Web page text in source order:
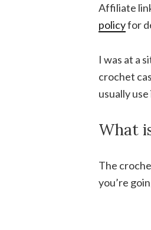
Affiliate
policyfor
I was at a
crochet
usually
What
The
you’re